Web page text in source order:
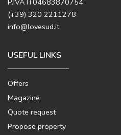
P.IVA IT04683870754
(+39) 320 2211278
info@lovesud.it
USEFUL LINKS
Offers
Magazine
Quote request
Propose property